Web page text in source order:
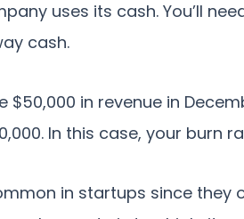
uses its cash. You’ll
cash.
$50,000 in revenue in
In this case, your burn
in startups since